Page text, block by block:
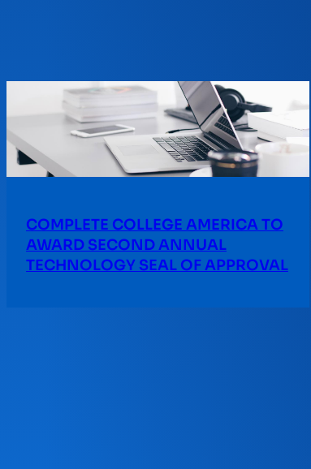
COMPLETE COLLEGE AMERICA TO
AWARD SECOND ANNUAL
TECHNOLOGY SEAL OF APPROVAL